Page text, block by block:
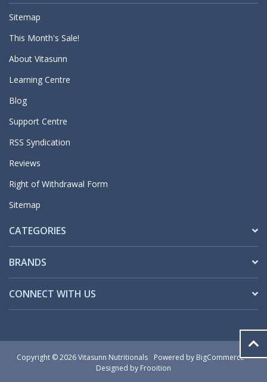
Sitemap
This Month's Sale!
About Vitasunn
Learning Centre
Blog
Support Centre
RSS Syndication
Reviews
Right of Withdrawal Form
Sitemap
CATEGORIES
BRANDS
CONNECT WITH US
Copyright © 2026 Vitasunn Nutritionals Powered by BigCommerce
Designed by Frooition